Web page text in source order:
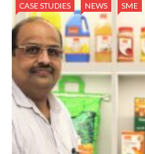
CASE STUDIES NEWS SME